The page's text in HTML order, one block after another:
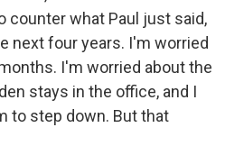
counter what Paul just said,
next four years. I'm worried
I'm worried about the
stays in the office, and I
to step down. But that